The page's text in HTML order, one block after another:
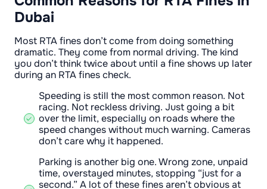
Dubai
Most RTA fines don’t come from doing something
dramatic. They come from normal driving. The kind
you don’t think twice about until a fine shows up later
during an RTA fines check.
Speeding is still the most common reason. Not
racing. Not reckless driving. Just going a bit
over the limit, especially on roads where the
speed changes without much warning. Cameras
don’t care why it happened.
Parking is another big one. Wrong zone, unpaid
time, overstayed minutes, stopping “just for a
second.” A lot of these fines aren’t obvious at